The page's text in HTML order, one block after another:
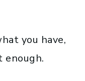
you have,